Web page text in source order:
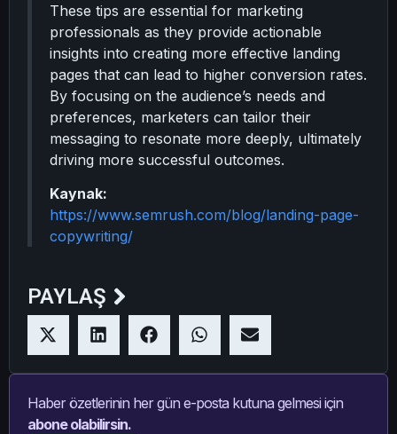
These tips are essential for marketing
professionals as they provide actionable
insights into creating more effective landing
pages that can lead to higher conversion rates.
By focusing on the audience’s needs and
preferences, marketers can tailor their
messaging to resonate more deeply, ultimately
driving more successful outcomes.
Kaynak:
https://www.semrush.com/blog/landing-page-
copywriting/
PAYLAŞ
Haber özetlerinin her gün e-posta kutuna gelmesi için
abone olabilirsin.